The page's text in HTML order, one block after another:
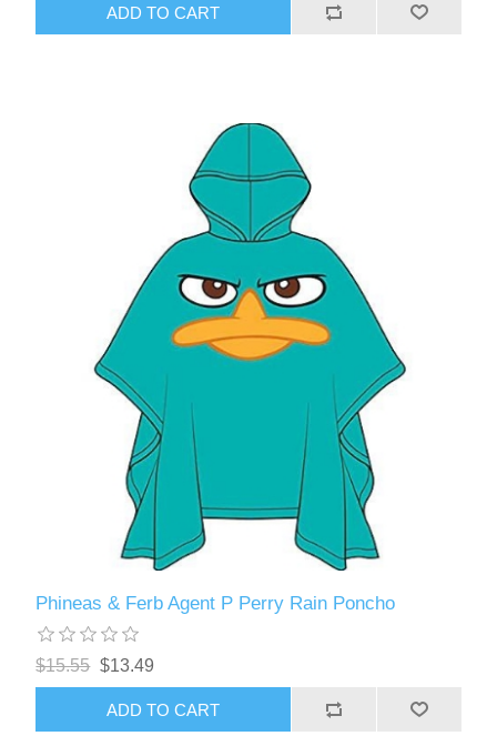
ADD TO CART
Phineas & Ferb Agent P Perry Rain Poncho
$15.55 $13.49
ADD TO CART